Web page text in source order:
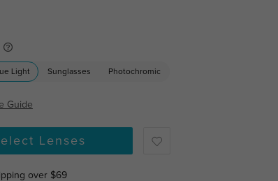
Light Sunglasses Photochromic
Guide
Lenses
over $69